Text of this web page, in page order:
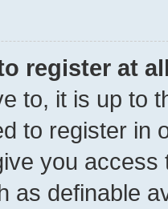
register at
to, it is up to
to register in
you
as definable